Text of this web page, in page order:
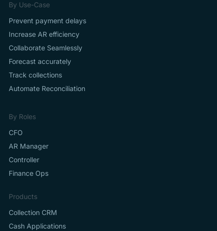
By Use-Case
Prevent payment delays
Increase AR efficiency
Collaborate Seamlessly
Forecast accurately
Track collections
Automate Reconciliation
By Roles
CFO
AR Manager
Controller
Finance Ops
Products
Collection CRM
Cash Applications